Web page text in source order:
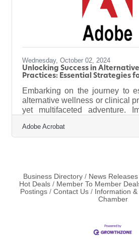
Wednesday, October 02, 2024
Unlocking Success in
Practices: Essential Strategies
Embarking on the journey to
alternative wellness or clinical
yet multifaceted adventure.
health converge, offering your
wellness. The road to this
essential steps and strategies
successful
Adobe Acrobat
Business Directory News Releases
Hot Deals
Member To Member
Postings
Contact Us Information
Chamber